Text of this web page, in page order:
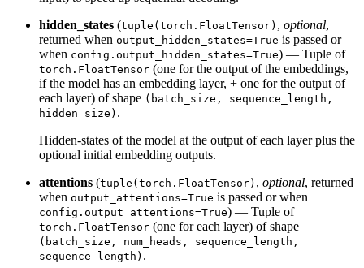
hidden_states (tuple(torch.FloatTensor) , optional,
returned when output_hidden_states=True is passed or
when config.output_hidden_states=True) — Tuple of
torch.FloatTensor (one for the output of the embeddings,
if the model has an embedding layer, + one for the output of
each layer) of shape (batch_size, sequence_length,
hidden_size) .
Hidden-states of the model at the output of each layer plus the
optional initial embedding outputs.
attentions (tuple(torch.FloatTensor) , optional, returned
when output_attentions=True is passed or when
config.output_attentions=True) — Tuple of
torch.FloatTensor (one for each layer) of shape
(batch_size, num_heads, sequence_length,
sequence_length) .